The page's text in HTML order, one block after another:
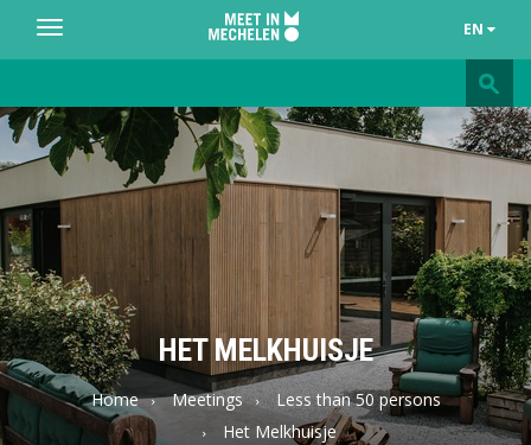
EN
Toggle
navigation
Meet
in
Mechelen
HET MELKHUISJE
Home Meetings
Less than 50 persons
Het Melkhuisje